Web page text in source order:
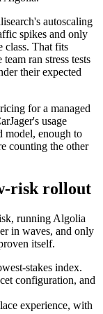
autoscaling
spikes and only
class. That fits
ran stress tests
their expected
for a managed
usage
model, enough to
counting the other
risk rollout
running Algolia
in waves, and only
itself.
stakes index.
configuration, and
experience, with